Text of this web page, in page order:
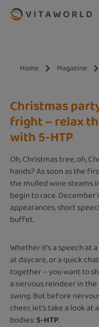
Skip to main content
Home Magazine
Christmas
fright – relax
with 5-HTP
Oh, Christmas tree, oh,
hands? As soon as the
the mulled wine steams
begin to race.
appearances, short
buffet.
Whether it's a speech at
at daycare, or a quick
together – you want to
a nervous reindeer in
swing. But before
cheer, let's take a look
bodies:5-HTP.